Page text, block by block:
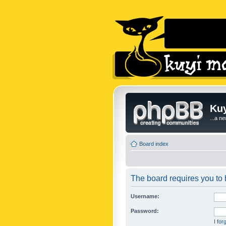
...a
Board index
The board requires you to
Username:
Password:
I